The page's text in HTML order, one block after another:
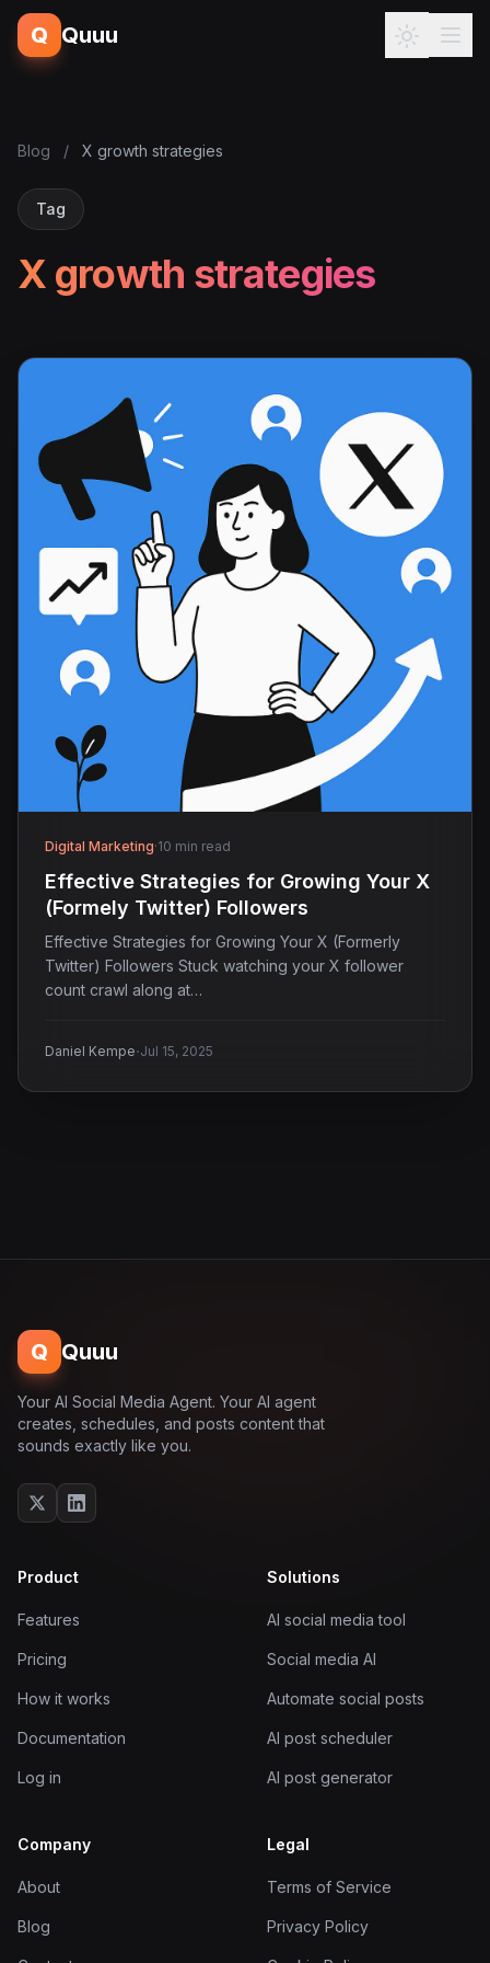
Q Quuu
Blog / X growth strategies
Tag
X growth strategies
Digital Marketing·10 min read
Effective Strategies for Growing Your X
(Formely Twitter) Followers
Effective Strategies for Growing Your X (Formerly
Twitter) Followers Stuck watching your X follower
count crawl along at…
Daniel Kempe·Jul 15, 2025
Q Quuu
Your AI Social Media Agent. Your AI agent
creates, schedules, and posts content that
sounds exactly like you.
Product
Features
Pricing
How it works
Documentation
Log in
Solutions
AI social media tool
Social media AI
Automate social posts
AI post scheduler
AI post generator
Company
About
Blog
Legal
Terms of Service
Privacy Policy